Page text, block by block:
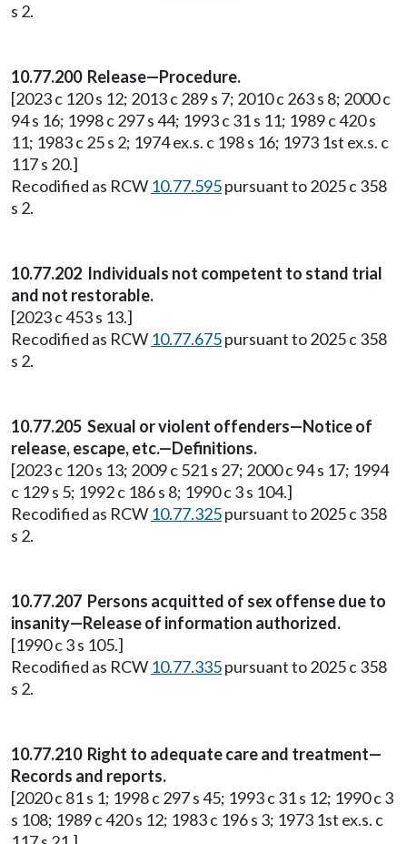
s 2.
10.77.200 Release—Procedure.
[2023 c 120 s 12; 2013 c 289 s 7; 2010 c 263 s 8; 2000 c
94 s 16; 1998 c 297 s 44; 1993 c 31 s 11; 1989 c 420 s
11; 1983 c 25 s 2; 1974 ex.s. c 198 s 16; 1973 1st ex.s. c
117 s 20.]
Recodified as RCW 10.77.595pursuant to 2025 c 358
s 2.
10.77.202 Individuals not competent to stand trial
and not restorable.
[2023 c 453 s 13.]
Recodified as RCW 10.77.675pursuant to 2025 c 358
s 2.
10.77.205 Sexual or violent offenders—Notice of
release, escape, etc.—Definitions.
[2023 c 120 s 13; 2009 c 521 s 27; 2000 c 94 s 17; 1994
c 129 s 5; 1992 c 186 s 8; 1990 c 3 s 104.]
Recodified as RCW 10.77.325pursuant to 2025 c 358
s 2.
10.77.207 Persons acquitted of sex offense due to
insanity—Release of information authorized.
[1990 c 3 s 105.]
Recodified as RCW 10.77.335pursuant to 2025 c 358
s 2.
10.77.210 Right to adequate care and treatment—
Records and reports.
[2020 c 81 s 1; 1998 c 297 s 45; 1993 c 31 s 12; 1990 c 3
s 108; 1989 c 420 s 12; 1983 c 196 s 3; 1973 1st ex.s. c